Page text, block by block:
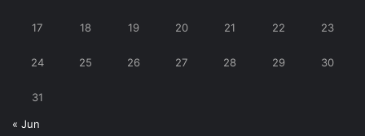
17 18 19 20 21 22 23
24 25 26 27 28 29 30
31
« Jun